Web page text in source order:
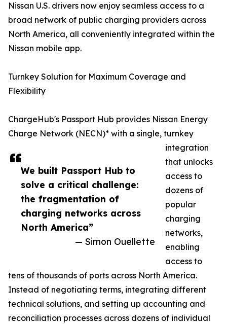
We built Passport Hub to
solve a critical challenge:
the fragmentation of
charging networks across
North America”
— Simon Ouellette
Nissan U.S. drivers now enjoy seamless access to a
broad network of public charging providers across
North America, all conveniently integrated within the
Nissan mobile app.
Turnkey Solution for Maximum Coverage and
Flexibility
ChargeHub's Passport Hub provides Nissan Energy
Charge Network (NECN)* with a single, turnkey
integration
that unlocks
access to
dozens of
popular
charging
networks,
enabling
access to
tens of thousands of ports across North America.
Instead of negotiating terms, integrating different
technical solutions, and setting up accounting and
reconciliation processes across dozens of individual